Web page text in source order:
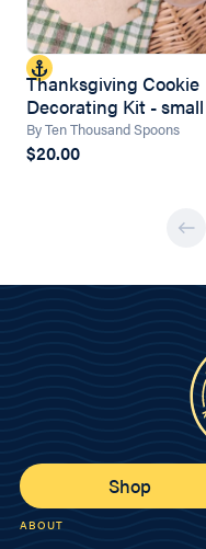
Thanksgiving Cookie
Decorating Kit - small
By Ten Thousand Spoons
$20.00
Shop
ABOUT